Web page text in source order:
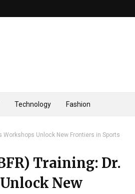
Technology Fashion
Workshops Unlock New Frontiers in Sports
Training: Dr.
New